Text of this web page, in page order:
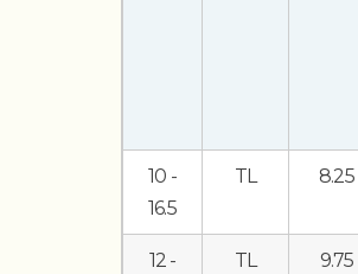
10 -
16.5
TL 8.25
12 -
TL 9.75